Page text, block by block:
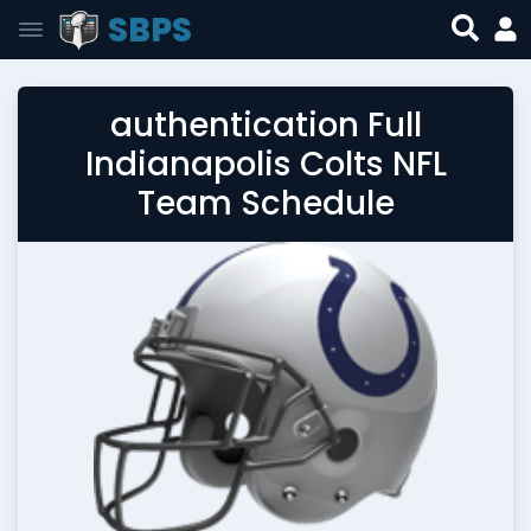
SBPS
authentication Full
Indianapolis Colts NFL
Team Schedule